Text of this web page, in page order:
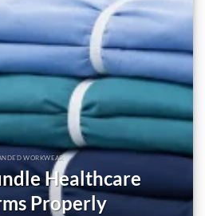
WORKWEAR
Healthcare
Properly